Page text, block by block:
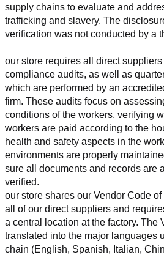
supply chains to evaluate and
trafficking and slavery. The
verification was not conducted by a
our store requires all direct suppliers
compliance audits, as well as
which are performed by an
firm. These audits focus on
conditions of the workers, verifying
workers are paid according to the
health and safety aspects in the
environments are properly
sure all documents and records are
verified.
our store shares our Vendor Code
all of our direct suppliers and
a central location at the factory. The
translated into the major languages
chain (English, Spanish, Italian,